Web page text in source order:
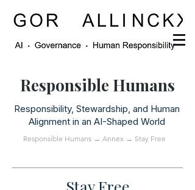
Responsible Humans
Responsibility, Stewardship, and Human
Alignment in an AI-Shaped World
Responsible Humans → Annex → Stay Free